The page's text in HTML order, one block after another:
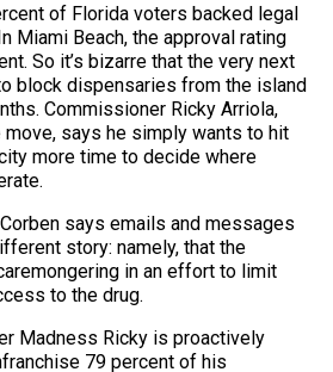
of Florida voters backed legal
Miami Beach, the approval rating
So it’s bizarre that the very next
block dispensaries from the island
Commissioner Ricky Arriola,
says he simply wants to hit
more time to decide where
says emails and messages
story: namely, that the
in an effort to limit
to the drug.
Madness Ricky is proactively
79 percent of his